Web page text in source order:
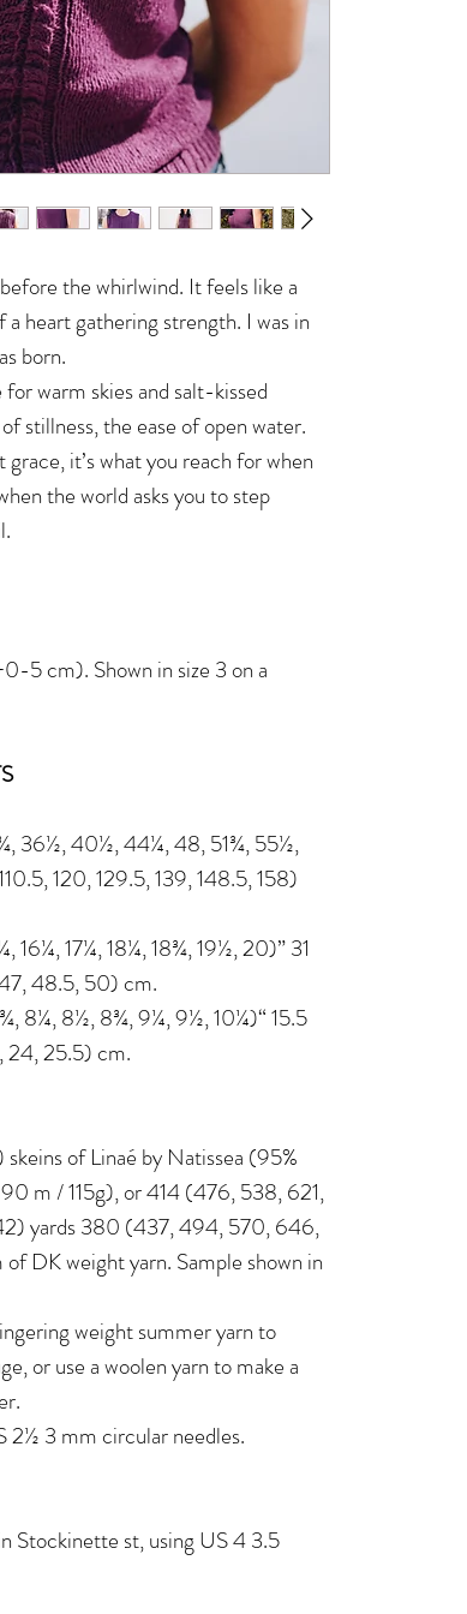
the whirlwind. It feels like a
a heart gathering strength. I was in
born.
warm skies and salt-kissed
stillness, the ease of open water.
it’s what you reach for when
the world asks you to step
5 cm). Shown in size 3 on a
36½, 40½, 44¼, 48, 51¾, 55½,
120, 129.5, 139, 148.5, 158)
16¼, 17¼, 18¼, 18¾, 19½, 20)” 31
48.5, 50) cm.
8¼, 8½, 8¾, 9¼, 9½, 10¼)“ 15.5
24, 25.5) cm.
of Linaé by Natissea (95%
m / 115g), or 414 (476, 538, 621,
yards 380 (437, 494, 570, 646,
DK weight yarn. Sample shown in
weight summer yarn to
or use a woolen yarn to make a
2½ 3 mm circular needles.
Stockinette st, using US 4 3.5